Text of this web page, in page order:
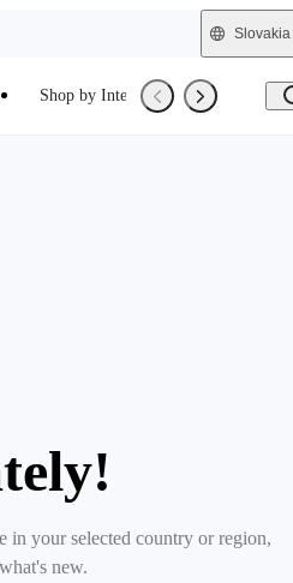
Slovakia
Shop by Interest Trade-In
in your selected country or region,
new.